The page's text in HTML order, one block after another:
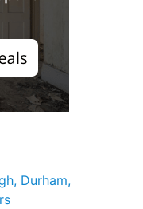
Durham,